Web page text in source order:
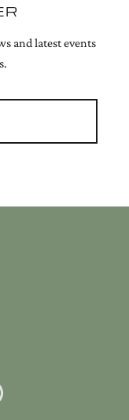
and latest events